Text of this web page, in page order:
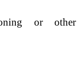
or other